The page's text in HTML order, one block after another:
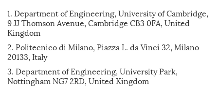
1. Department of Engineering, University of Cambridge,
9 JJ Thomson Avenue, Cambridge CB3 0FA, United
Kingdom
2. Politecnico di Milano, Piazza L. da Vinci 32, Milano
20133, Italy
3. Department of Engineering, University Park,
Nottingham NG7 2RD, United Kingdom